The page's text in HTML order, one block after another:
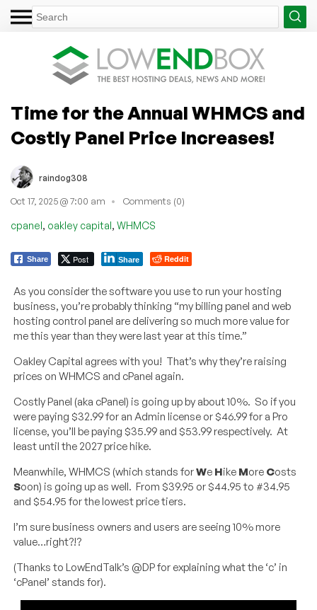
Time for the Annual WHMCS and
Costly Panel Price Increases!
raindog308
Oct 17, 2025 @ 7:00 am Comments (0)
cpanel, oakley capital, WHMCS
Share Post Share Reddit
As you consider the software you use to run your hosting
business, you’re probably thinking “my billing panel and web
hosting control panel are delivering so much more value for
me this year than they were last year at this time.”
Oakley Capital agrees with you! That’s why they’re raising
prices on WHMCS and cPanel again.
Costly Panel (aka cPanel) is going up by about 10%. So if you
were paying $32.99 for an Admin license or $46.99 for a Pro
license, you’ll be paying $35.99 and $53.99 respectively. At
least until the 2027 price hike.
Meanwhile, WHMCS (which stands forWe Hike More Costs
Soon) is going up as well. From $39.95 or $44.95 to #34.95
and $54.95 for the lowest price tiers.
I’m sure business owners and users are seeing 10% more
value…right?!?
(Thanks to LowEndTalk’s @DP for explaining what the ‘c’ in
‘cPanel’ stands for).